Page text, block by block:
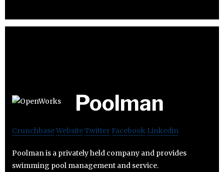
Poolman
CrunchbaseWebsiteTwitter Facebook Linkedin
Poolman is a privately held company and provides
swimming pool management and service.